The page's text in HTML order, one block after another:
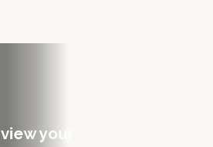
your